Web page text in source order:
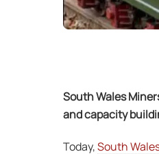
South Wales
and capacity
Today,South